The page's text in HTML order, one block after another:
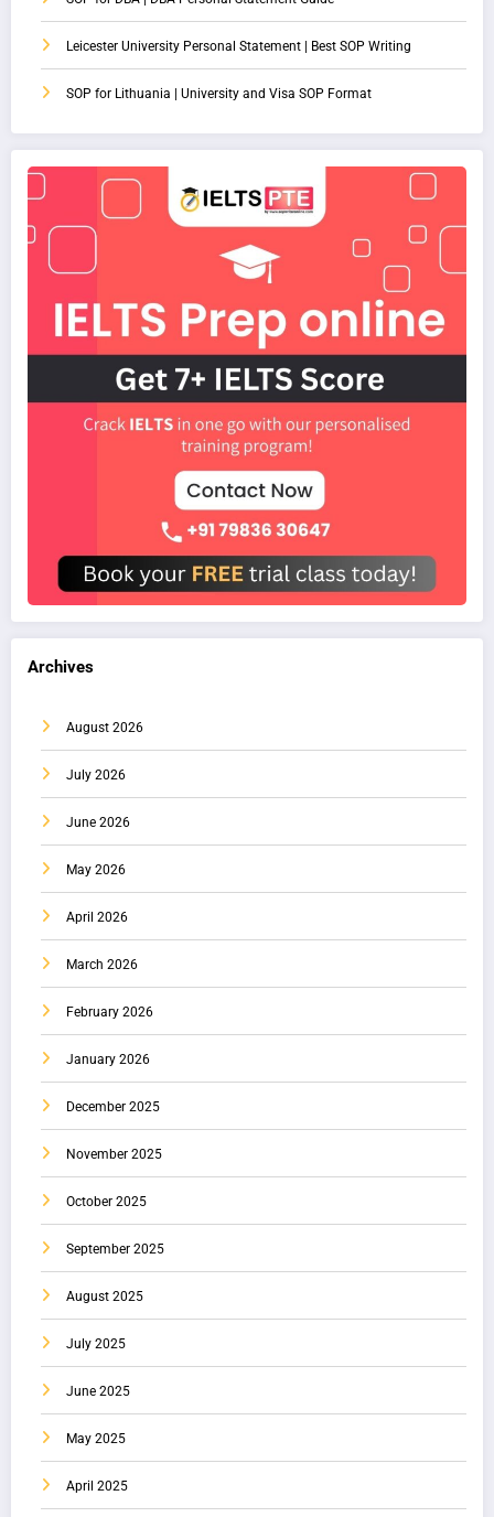
Leicester University Personal Statement | Best SOP Writing
SOP for Lithuania | University and Visa SOP Format
Archives
August 2026
July 2026
June 2026
May 2026
April 2026
March 2026
February 2026
January 2026
December 2025
November 2025
October 2025
September 2025
August 2025
July 2025
June 2025
May 2025
April 2025